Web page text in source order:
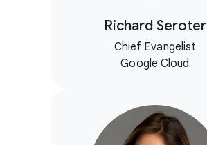
Richard Seroter
Chief Evangelist
Google Cloud